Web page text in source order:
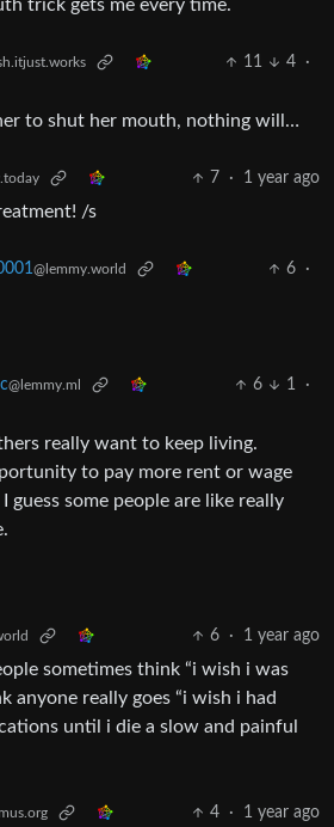
trick gets me every time.
11 4
·
to shut her mouth, nothing will…
7 · 1 year ago
/s
@lemmy.world 6
·
@lemmy.ml 6 1
·
really want to keep living.
to pay more rent or wage
guess some people are like really
6 · 1 year ago
sometimes think “i wish i was
anyone really goes “i wish i had
until i die a slow and painful
4 · 1 year ago